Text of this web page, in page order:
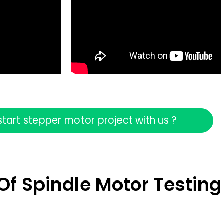
stepper motor project with us ?
Spindle Motor Testing